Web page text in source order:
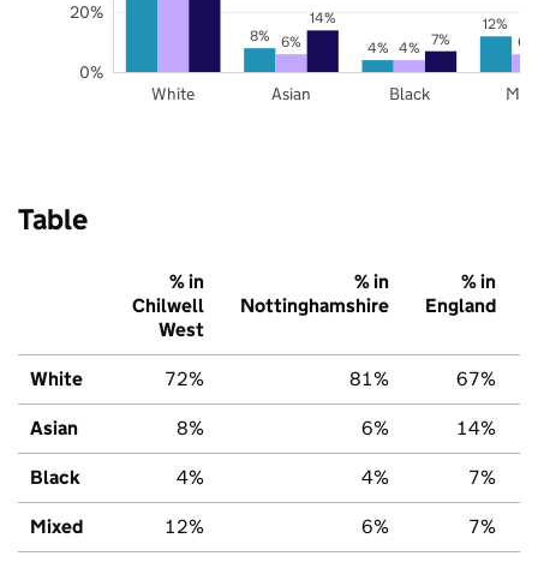
8%
4%
12%
6% 4% 6%
14%
7%
White Asian Black
0%
20%
Table
% in
Chilwell
West
% in
Nottinghamshire
% in
England
White 72% 81% 67%
Asian 8% 6% 14%
Black 4% 4% 7%
Mixed 12% 6% 7%